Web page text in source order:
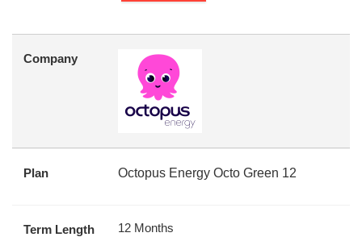
Company
Plan Octopus Energy Octo Green 12
Term Length 12 Months